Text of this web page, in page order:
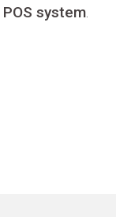
POS system.